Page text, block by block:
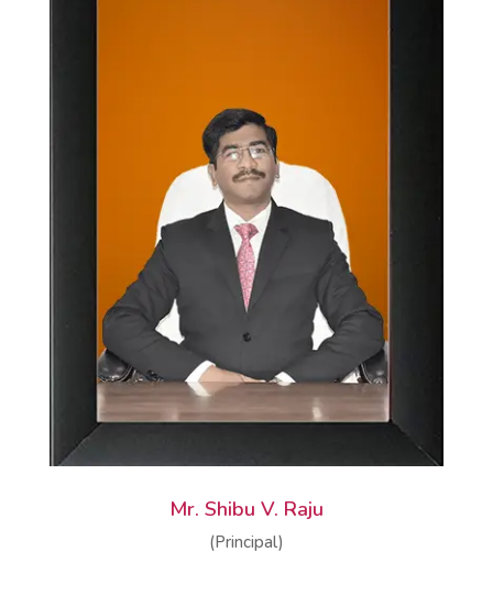
Mr. Shibu V. Raju
(Principal)